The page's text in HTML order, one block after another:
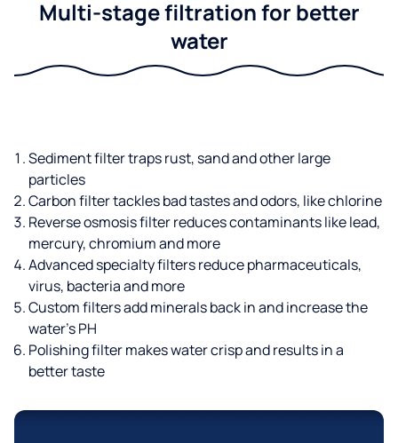
Multi-stage filtration for better
water
Sediment filter traps rust, sand and other large
particles
Carbon filter tackles bad tastes and odors, like chlorine
Reverse osmosis filter reduces contaminants like lead,
mercury, chromium and more
Advanced specialty filters reduce pharmaceuticals,
virus, bacteria and more
Custom filters add minerals back in and increase the
water’s PH
Polishing filter makes water crisp and results in a
better taste